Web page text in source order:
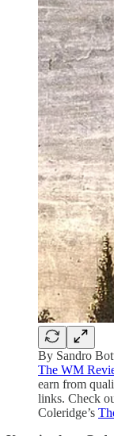
By Sandro
The WM
earn from
links. Check
Coleridge’s